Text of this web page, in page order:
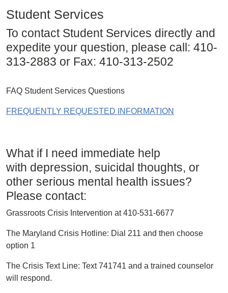
Student Services
To contact Student Services directly and
expedite your question, please call: 410-
313-2883 or Fax: 410-313-2502
FAQ Student Services Questions
FREQUENTLY REQUESTED INFORMATION
What if I need immediate help
with depression, suicidal thoughts, or
other serious mental health issues?
Please contact:
Grassroots Crisis Intervention at 410-531-6677
The Maryland Crisis Hotline: Dial 211 and then choose
option 1
The Crisis Text Line: Text 741741 and a trained counselor
will respond.